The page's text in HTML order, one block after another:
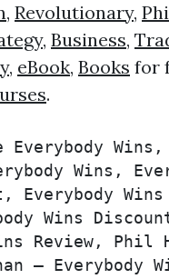
, Revolutionary,
, Business,
, eBook, Books for
.
Everybody
Wins,
Everybody Wins
Wins
Review, Phil
– Everybody